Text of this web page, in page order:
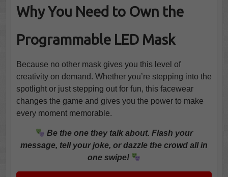
Why You Need to Own the
Programmable LED Mask
Because no other mask gives you this level of
creativity on demand. Whether you’re stepping into the
spotlight or just stepping out for fun, this facewear
changes the game and gives you the power to make
every moment memorable.
Be the one they talk about. Flash your
message, tell your joke, or dazzle the crowd all in
one swipe!